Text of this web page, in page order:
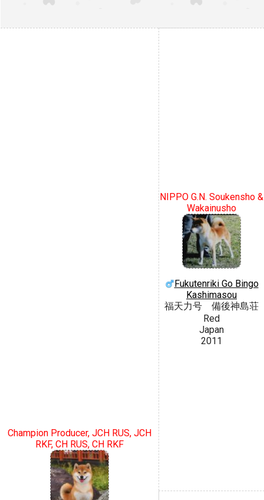
Champion Producer, JCH RUS, JCH
RKF, CH RUS, CH RKF
NIPPO G.N. Soukensho &
Wakainusho
Fukutenriki Go Bingo
Kashimasou
福天力号 備後神島荘
Red
Japan
2011